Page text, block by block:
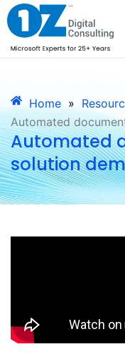
Home »
Automated
Automated
solution